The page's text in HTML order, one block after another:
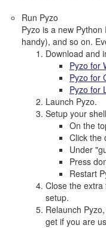
Run Pyzo
Pyzo is a new
handy), and so on.
Download and
Pyzo for
Pyzo for
Pyzo for
Launch Pyzo.
Setup your
On the
Click the
Under
Press
Restart
Close the
setup.
Relaunch
get if you are